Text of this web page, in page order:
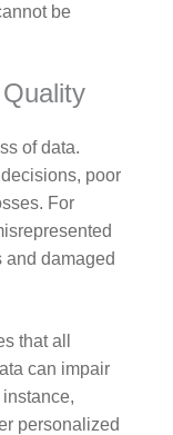
be
of data.
poor
For
and damaged
that all
can impair
personalized